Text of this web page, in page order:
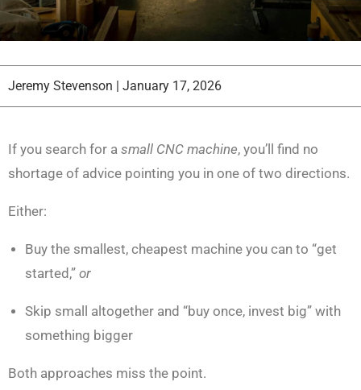
Jeremy Stevenson | January 17, 2026
If you search for a small CNC machine, you’ll find no
shortage of advice pointing you in one of two directions.
Either:
Buy the smallest, cheapest machine you can to “get
started,”or
Skip small altogether and “buy once, invest big” with
something bigger
Both approaches miss the point.